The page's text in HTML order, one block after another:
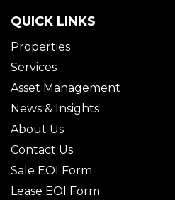
QUICK LINKS
Properties
Services
Asset Management
News & Insights
About Us
Contact Us
Sale EOI Form
Lease EOI Form